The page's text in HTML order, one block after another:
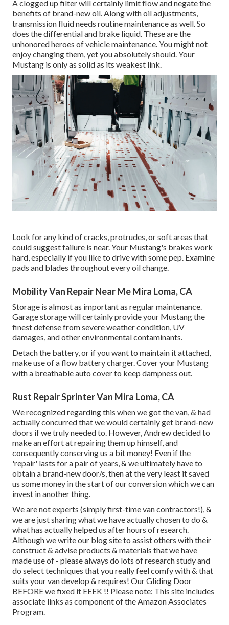
A clogged up filter will certainly limit flow and negate the
benefits of brand-new oil. Along with oil adjustments,
transmission fluid needs routine maintenance as well. So
does the differential and brake liquid. These are the
unhonored heroes of vehicle maintenance. You might not
enjoy changing them, yet you absolutely should. Your
Mustang is only as solid as its weakest link.
Look for any kind of cracks, protrudes, or soft areas that
could suggest failure is near. Your Mustang's brakes work
hard, especially if you like to drive with some pep. Examine
pads and blades throughout every oil change.
Mobility Van Repair Near Me Mira Loma, CA
Storage is almost as important as regular maintenance.
Garage storage will certainly provide your Mustang the
finest defense from severe weather condition, UV
damages, and other environmental contaminants.
Detach the battery, or if you want to maintain it attached,
make use of a flow battery charger. Cover your Mustang
with a breathable auto cover to keep dampness out.
Rust Repair Sprinter Van Mira Loma, CA
We recognized regarding this when we got the van, & had
actually concurred that we would certainly get brand-new
doors if we truly needed to. However, Andrew decided to
make an effort at repairing them up himself, and
consequently conserving us a bit money! Even if the
'repair' lasts for a pair of years, & we ultimately have to
obtain a brand-new door/s, then at the very least it saved
us some money in the start of our conversion which we can
invest in another thing.
We are not experts (simply first-time van contractors!), &
we are just sharing what we have actually chosen to do &
what has actually helped us after hours of research.
Although we write our blog site to assist others with their
construct & advise products & materials that we have
made use of - please always do lots of research study and
do select techniques that you really feel comfy with & that
suits your van develop & requires! Our Gliding Door
BEFORE we fixed it EEEK !! Please note: This site includes
associate links as component of the Amazon Associates
Program.